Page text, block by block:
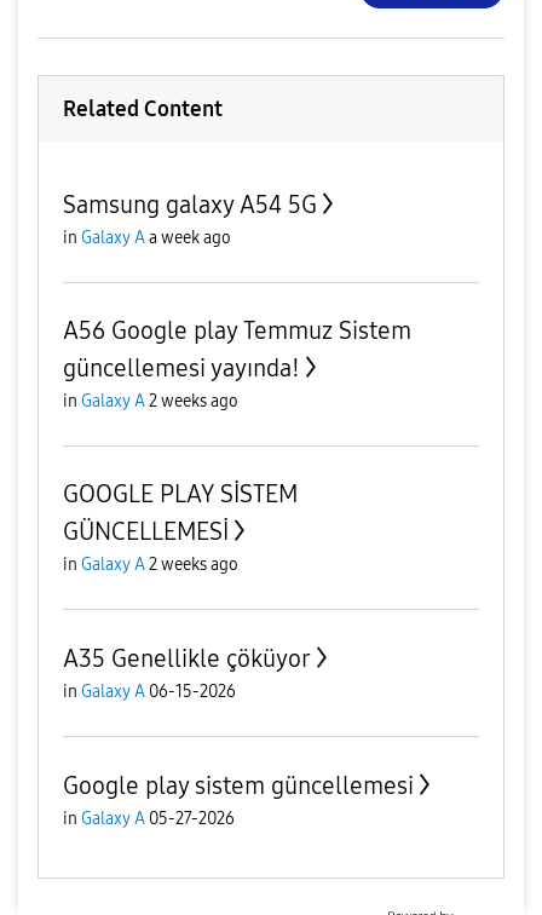
Related Content
Samsung galaxy A54 5G
in Galaxy Aa week ago
A56 Google play Temmuz Sistem
güncellemesi yayında!
in Galaxy A2 weeks ago
GOOGLE PLAY SİSTEM
GÜNCELLEMESİ
in Galaxy A2 weeks ago
A35 Genellikle çöküyor
in Galaxy A 06-15-2026
Google play sistem güncellemesi
in Galaxy A 05-27-2026